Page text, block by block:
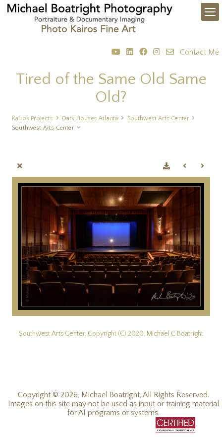
Contact Me
Tired of the Same Old Same
Old?
Kairos Projects Dark Houses Atlanta
Southwest Arts Center
Southwest Arts Center
Southwest Arts Center, Copyright (C) 2020, Michael C Boatright
Copyright © 2026, Michael Boatright, All Rights Reserved.
Images on this site may not be used as input or training material
for AI programs or systems.